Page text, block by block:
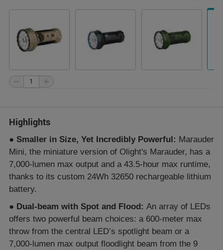
Highlights
● Smaller in Size, Yet Incredibly Powerful: Marauder
Mini, the miniature version of Olight's Marauder, has a
7,000-lumen max output and a 43.5-hour max runtime,
thanks to its custom 24Wh 32650 rechargeable lithium
battery.
● Dual-beam with Spot and Flood: An array of LEDs
offers two powerful beam choices: a 600-meter max
throw from the central LED’s spotlight beam or a
7,000-lumen max output floodlight beam from the 9